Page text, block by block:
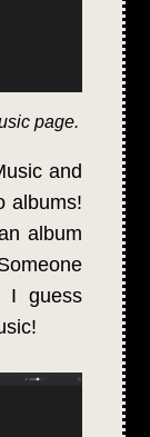
page.
and
albums!
album
I guess